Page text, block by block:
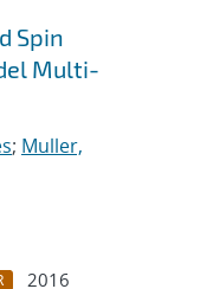
Spin
Multi-
; Muller,
2016